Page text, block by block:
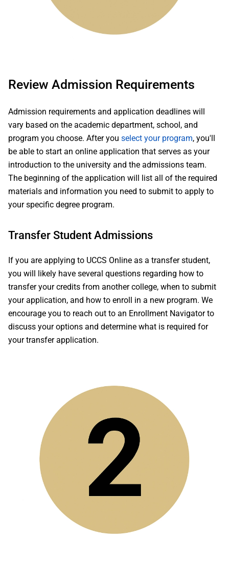
Review Admission Requirements
Admission requirements and application deadlines will
vary based on the academic department, school, and
program you choose. After you select your program, you'll
be able to start an online application that serves as your
introduction to the university and the admissions team.
The beginning of the application will list all of the required
materials and information you need to submit to apply to
your specific degree program.
Transfer Student Admissions
If you are applying to UCCS Online as a transfer student,
you will likely have several questions regarding how to
transfer your credits from another college, when to submit
your application, and how to enroll in a new program. We
encourage you to reach out to an Enrollment Navigator to
discuss your options and determine what is required for
your transfer application.